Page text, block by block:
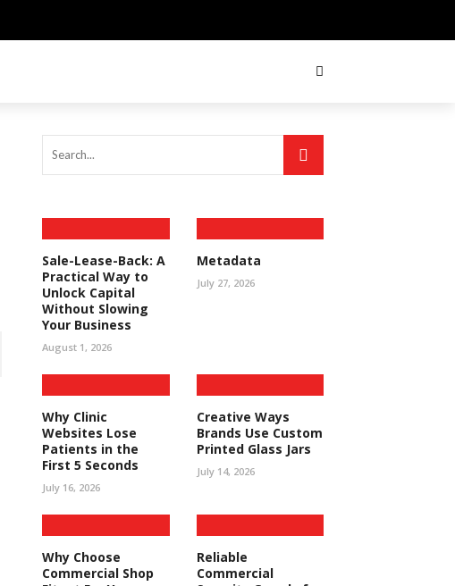
Sale-Lease-Back: A
Practical Way to
Unlock Capital
Without Slowing
Your Business
August 1, 2026
Metadata
July 27, 2026
Why Clinic
Websites Lose
Patients in the
First 5 Seconds
July 16, 2026
Creative Ways
Brands Use Custom
Printed Glass Jars
July 14, 2026
Why Choose
Commercial Shop
Reliable
Commercial